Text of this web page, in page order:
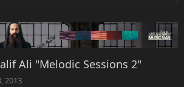
Ali "Melodic Sessions 2"
2013